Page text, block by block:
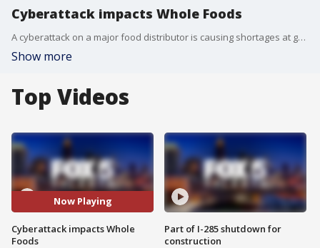
Cyberattack impacts Whole Foods
A cyberattack on a major food distributor is causing shortages at grocery stores including Whole Foods.
Show more
Top Videos
Now Playing
Cyberattack impacts Whole
Foods
Part of I-285 shutdown for
construction